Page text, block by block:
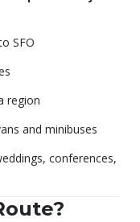
SFO
region
and minibuses
conferences,